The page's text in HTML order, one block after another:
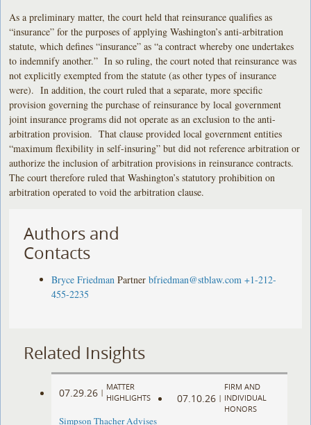
As a preliminary matter, the court held that reinsurance qualifies as
“insurance” for the purposes of applying Washington’s anti-arbitration
statute, which defines “insurance” as “a contract whereby one undertakes
to indemnify another.” In so ruling, the court noted that reinsurance was
not explicitly exempted from the statute (as other types of insurance
were). In addition, the court ruled that a separate, more specific
provision governing the purchase of reinsurance by local government
joint insurance programs did not operate as an exclusion to the anti-
arbitration provision. That clause provided local government entities
“maximum flexibility in self-insuring” but did not reference arbitration or
authorize the inclusion of arbitration provisions in reinsurance contracts.
The court therefore ruled that Washington’s statutory prohibition on
arbitration operated to void the arbitration clause.
Authors and
Contacts
Bryce Friedman Partner bfriedman@stblaw.com +1-212-
455-2235
Related Insights
07.29.26 |
MATTER
HIGHLIGHTS
Simpson Thacher Advises
07.10.26 |
FIRM AND
INDIVIDUAL
HONORS